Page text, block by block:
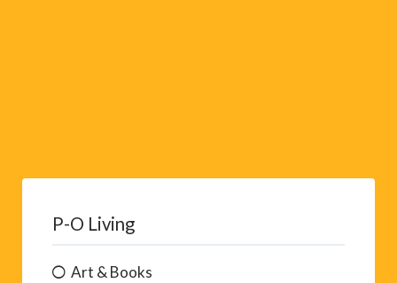
P-O Living
Art & Books